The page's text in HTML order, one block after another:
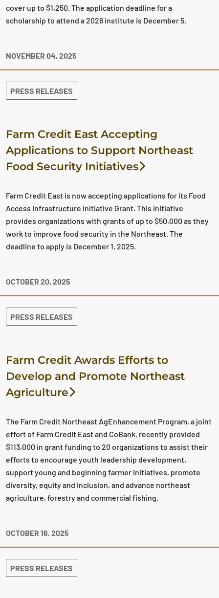
cover up to $1,250. The application deadline for a
scholarship to attend a 2026 institute is December 5.
NOVEMBER 04, 2025
PRESS RELEASES
Farm Credit East Accepting
Applications to Support Northeast
Food Security Initiatives
Farm Credit East is now accepting applications for its Food
Access Infrastructure Initiative Grant. This initiative
provides organizations with grants of up to $50,000 as they
work to improve food security in the Northeast. The
deadline to apply is December 1, 2025.
OCTOBER 20, 2025
PRESS RELEASES
Farm Credit Awards Efforts to
Develop and Promote Northeast
Agriculture
The Farm Credit Northeast AgEnhancement Program, a joint
effort of Farm Credit East and CoBank, recently provided
$113,000 in grant funding to 20 organizations to assist their
efforts to encourage youth leadership development,
support young and beginning farmer initiatives, promote
diversity, equity and inclusion, and advance northeast
agriculture, forestry and commercial fishing.
OCTOBER 16, 2025
PRESS RELEASES